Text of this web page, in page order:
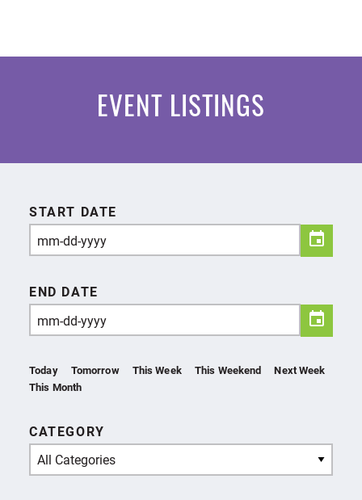
EVENT LISTINGS
Today Tomorrow This Week This Weekend
Next Week
This Month
START DATE
END DATE
CATEGORY
All Categories